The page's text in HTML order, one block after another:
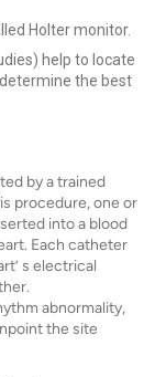
Holter monitor.
help to locate
the best
by a trained
procedure, one or
into a blood
Each catheter
s electrical
abnormality,
the site